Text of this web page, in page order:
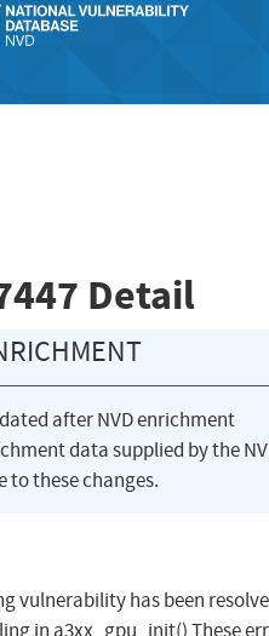
Detail
after NVD enrichment
data supplied by the
to these changes.
vulnerability has been
in a3xx_gpu_init() These